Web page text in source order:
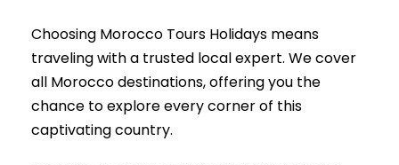
Choosing Morocco Tours Holidays means
traveling with a trusted local expert. We cover
all Morocco destinations, offering you the
chance to explore every corner of this
captivating country.